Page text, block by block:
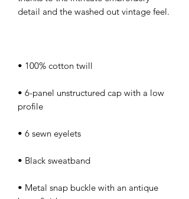
• 6-panel unstructured cap with a low
• Metal snap buckle with an antique